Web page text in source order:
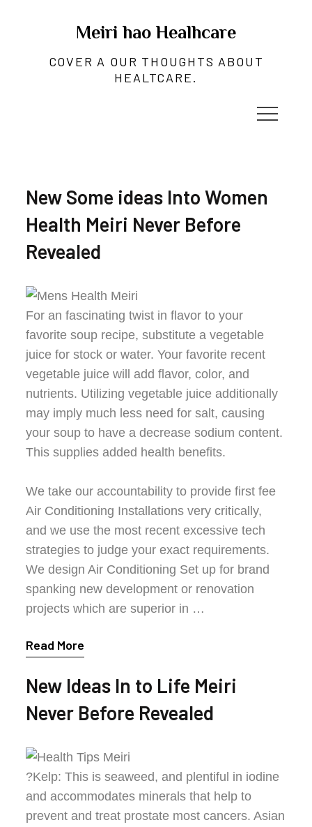
Meiri hao Healhcare
COVER A OUR THOUGHTS ABOUT
HEALTCARE.
New Some ideas Into Women
Health Meiri Never Before
Revealed
For an fascinating twist in flavor to your
favorite soup recipe, substitute a vegetable
juice for stock or water. Your favorite recent
vegetable juice will add flavor, color, and
nutrients. Utilizing vegetable juice additionally
may imply much less need for salt, causing
your soup to have a decrease sodium content.
This supplies added health benefits.
We take our accountability to provide first fee
Air Conditioning Installations very critically,
and we use the most recent excessive tech
strategies to judge your exact requirements.
We design Air Conditioning Set up for brand
spanking new development or renovation
projects which are superior in …
Read More
New Ideas In to Life Meiri
Never Before Revealed
?Kelp: This is seaweed, and plentiful in iodine
and accommodates minerals that help to
prevent and treat prostate most cancers. Asian